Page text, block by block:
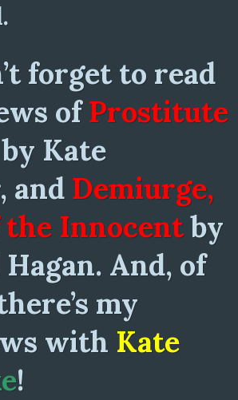
forget to read
ofProstitute
by Kate
and Demiurge,
the Innocentby
And, of
my
with Kate
!